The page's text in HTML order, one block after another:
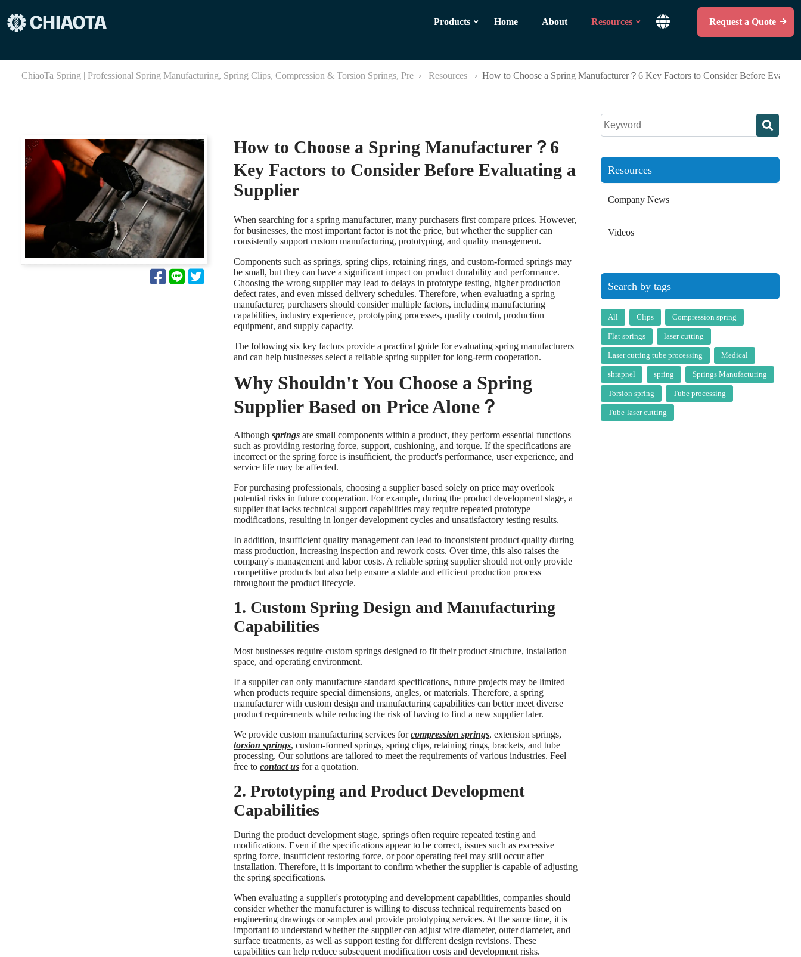
Products Home About Resources Request a Quote
ChiaoTa Spring | Professional Spring Manufacturing, Spring Clips, Compression & Torsion Springs, Pre › Resources › How to Choose a Spring Manufacturer？6 Key Factors to Consider Before
How to Choose a Spring Manufacturer？6
Key Factors to Consider Before Evaluating a
Supplier
When searching for a spring manufacturer, many purchasers first compare prices. However,
for businesses, the most important factor is not the price, but whether the supplier can
consistently support custom manufacturing, prototyping, and quality management.
Components such as springs, spring clips, retaining rings, and custom-formed springs may
be small, but they can have a significant impact on product durability and performance.
Choosing the wrong supplier may lead to delays in prototype testing, higher production
defect rates, and even missed delivery schedules. Therefore, when evaluating a spring
manufacturer, purchasers should consider multiple factors, including manufacturing
capabilities, industry experience, prototyping processes, quality control, production
equipment, and supply capacity.
The following six key factors provide a practical guide for evaluating spring manufacturers
and can help businesses select a reliable spring supplier for long-term cooperation.
Why Shouldn't You Choose a Spring
Supplier Based on Price Alone？
Although springsare small components within a product, they perform essential functions
such as providing restoring force, support, cushioning, and torque. If the specifications are
incorrect or the spring force is insufficient, the product's performance, user experience, and
service life may be affected.
For purchasing professionals, choosing a supplier based solely on price may overlook
potential risks in future cooperation. For example, during the product development stage, a
supplier that lacks technical support capabilities may require repeated prototype
modifications, resulting in longer development cycles and unsatisfactory testing results.
In addition, insufficient quality management can lead to inconsistent product quality during
mass production, increasing inspection and rework costs. Over time, this also raises the
company's management and labor costs. A reliable spring supplier should not only provide
competitive products but also help ensure a stable and efficient production process
throughout the product lifecycle.
1. Custom Spring Design and Manufacturing
Capabilities
Most businesses require custom springs designed to fit their product structure, installation
space, and operating environment.
If a supplier can only manufacture standard specifications, future projects may be limited
when products require special dimensions, angles, or materials. Therefore, a spring
manufacturer with custom design and manufacturing capabilities can better meet diverse
product requirements while reducing the risk of having to find a new supplier later.
We provide custom manufacturing services forcompression springs, extension springs,
torsion springs, custom-formed springs, spring clips, retaining rings, brackets, and tube
processing. Our solutions are tailored to meet the requirements of various industries. Feel
free to contact usfor a quotation.
2. Prototyping and Product Development
Capabilities
During the product development stage, springs often require repeated testing and
modifications. Even if the specifications appear to be correct, issues such as excessive
spring force, insufficient restoring force, or poor operating feel may still occur after
installation. Therefore, it is important to confirm whether the supplier is capable of adjusting
the spring specifications.
When evaluating a supplier's prototyping and development capabilities, companies should
consider whether the manufacturer is willing to discuss technical requirements based on
engineering drawings or samples and provide prototyping services. At the same time, it is
important to understand whether the supplier can adjust wire diameter, outer diameter, and
surface treatments, as well as support testing for different design revisions. These
capabilities can help reduce subsequent modification costs and development risks.
Resources
Company News
Videos
Search by tags
All Clips Compression spring
Flat springs laser cutting
Laser cutting tube processing Medical
shrapnel spring Springs Manufacturing
Torsion spring Tube processing
Tube-laser cutting